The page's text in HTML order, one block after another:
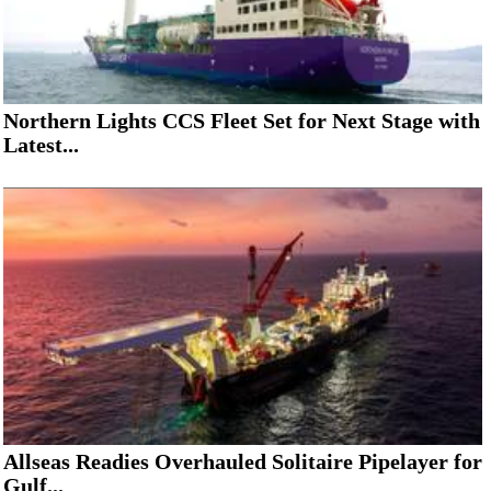
Northern Lights CCS Fleet Set for Next Stage with
Latest...
Allseas Readies Overhauled Solitaire Pipelayer for
Gulf...